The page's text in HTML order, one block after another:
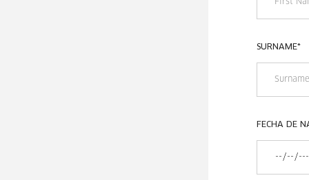
SURNAME*
FECHA DE